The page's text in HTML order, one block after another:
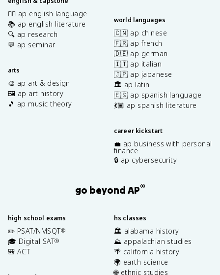
✍🏽 ap english language
📚 ap english literature
🔍 ap research
💬 ap seminar
arts
🎨 ap art & design
🖼️ ap art history
🎵 ap music theory
world languages
🇨🇳 ap chinese
🇫🇷 ap french
🇩🇪 ap german
🇮🇹 ap italian
🇯🇵 ap japanese
🏛️ ap latin
🇪🇸 ap spanish language
💃🏽 ap spanish literature
career kickstart
💼 ap business with personal
finance
🔒 ap cybersecurity
go beyond AP®
high school exams
✏️ PSAT/NMSQT®
🎓 Digital SAT®
🎒 ACT
hs classes
🏛️ alabama history
⛰️ appalachian studies
🌴 california history
🌍 earth science
🌐 ethnic studies